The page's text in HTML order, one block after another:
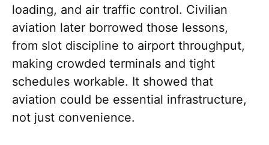
loading, and air traffic control. Civilian
aviation later borrowed those lessons,
from slot discipline to airport throughput,
making crowded terminals and tight
schedules workable. It showed that
aviation could be essential infrastructure,
not just convenience.